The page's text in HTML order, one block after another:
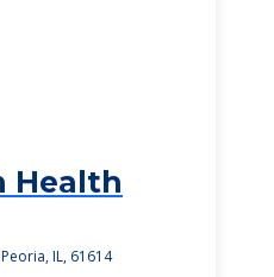
Health
IL, 61614